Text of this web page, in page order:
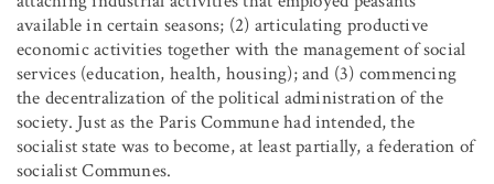
available in certain seasons; (2) articulating productive
economic activities together with the management of social
services (education, health, housing); and (3) commencing
the decentralization of the political administration of the
society. Just as the Paris Commune had intended, the
socialist state was to become, at least partially, a federation of
socialist Communes.